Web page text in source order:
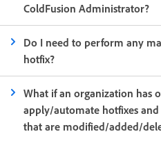
ColdFusion Administrator?
Do I need to perform any
hotfix?
What if an organization has
apply/automate hotfixes
that are modified/added/